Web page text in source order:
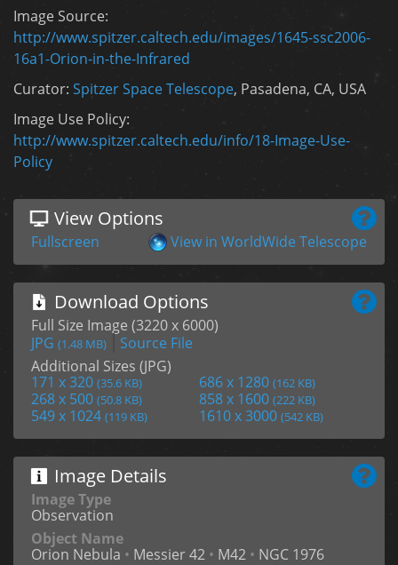
Image Source:
http://www.spitzer.caltech.edu/images/1645-ssc2006-
16a1-Orion-in-the-Infrared
Curator: Spitzer Space Telescope, Pasadena, CA, USA
Image Use Policy:
http://www.spitzer.caltech.edu/info/18-Image-Use-
Policy
View Options
Fullscreen View in WorldWide Telescope
Download Options
Full Size Image (3220 x 6000)
JPG (1.48 MB)
Source File
Additional Sizes (JPG)
171 x 320 (35.6 KB) 686 x 1280 (162 KB)
268 x 500 (50.8 KB) 858 x 1600 (222 KB)
549 x 1024 (119 KB) 1610 x 3000 (542 KB)
Image Details
Image Type
Observation
Object Name
Orion Nebula • Messier 42 • M42 • NGC 1976